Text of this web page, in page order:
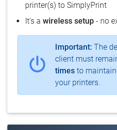
printer(s) to SimplyPrint
It's a wireless setup - no
Important: The
client must
times to
your printers.